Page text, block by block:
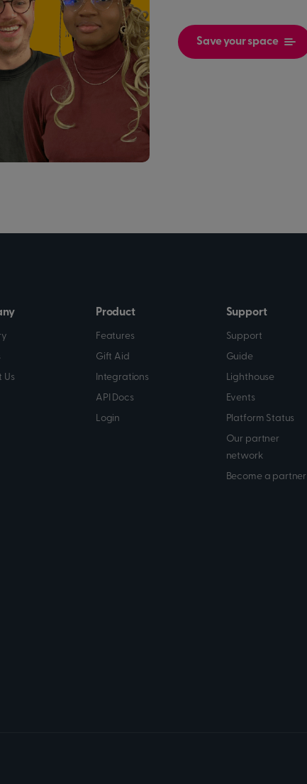
Save your space
Us
Product
Features
Gift Aid
Integrations
API Docs
Login
Support
Support
Guide
Lighthouse
Events
Platform Status
Our partner
network
Become a partner